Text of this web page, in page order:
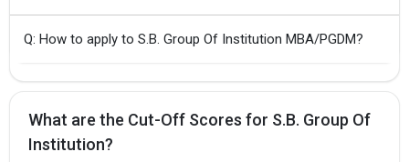
Q: How to apply to S.B. Group Of Institution MBA/PGDM?
What are the Cut-Off Scores for S.B. Group Of
Institution?